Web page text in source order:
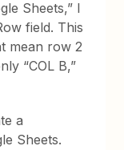
Sheets,” I
field. This
mean row 2
“COL B,”
a
Sheets.